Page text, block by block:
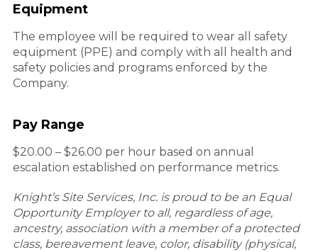
Equipment
The employee will be required to wear all safety
equipment (PPE) and comply with all health and
safety policies and programs enforced by the
Company.
Pay Range
$20.00 – $26.00 per hour based on annual
escalation established on performance metrics.
Knight’s Site Services, Inc. is proud to be an Equal
Opportunity Employer to all, regardless of age,
ancestry, association with a member of a protected
class, bereavement leave, color, disability (physical,